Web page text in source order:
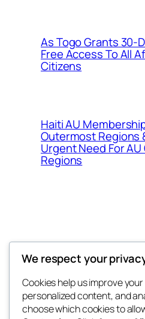
As Togo Grants 30-
Free Access To All
Citizens
Haiti AU
Outermost Regions
Urgent Need For
Regions
Offokaja
Human Rights And
We respect your
Cookies help us improve
personalized content, and
choose which cookies to